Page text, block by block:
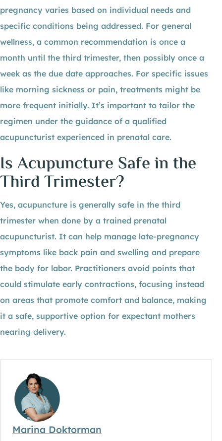
pregnancy varies based on individual needs and
specific conditions being addressed. For general
wellness, a common recommendation is once a
month until the third trimester, then possibly once a
week as the due date approaches. For specific issues
like morning sickness or pain, treatments might be
more frequent initially. It’s important to tailor the
regimen under the guidance of a qualified
acupuncturist experienced in prenatal care.
Is Acupuncture Safe in the
Third Trimester?
Yes, acupuncture is generally safe in the third
trimester when done by a trained prenatal
acupuncturist. It can help manage late-pregnancy
symptoms like back pain and swelling and prepare
the body for labor. Practitioners avoid points that
could stimulate early contractions, focusing instead
on areas that promote comfort and balance, making
it a safe, supportive option for expectant mothers
nearing delivery.
Marina Doktorman